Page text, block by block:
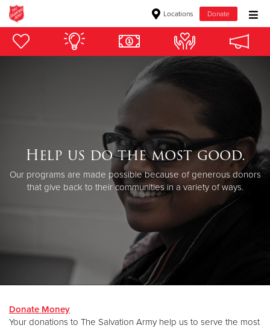
Locations Donate
Donate Goods
Donate Clothing, Furniture & Household Items
$500
$250
$100
$50
Other
Help us do the most good.
Our programs are made possible because of generous donors
that give back to their communities in a variety of ways.
Donate Money
Your donations to The Salvation Army help us to serve the most